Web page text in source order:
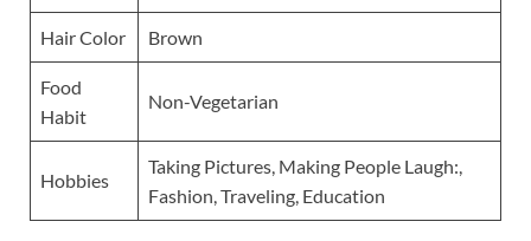
Hair Color Brown
Food
Habit
Non-Vegetarian
Hobbies
Taking Pictures, Making People Laugh:,
Fashion, Traveling, Education